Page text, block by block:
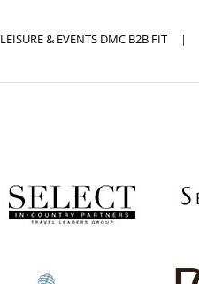
LEISURE & EVENTS DMC B2B FIT|